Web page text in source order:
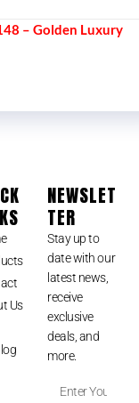
– Golden Luxury
Us
NEWSLET
TER
Stay up to
date with our
latest news,
receive
exclusive
deals, and
more.